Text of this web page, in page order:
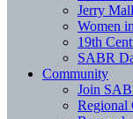
Jerry
Women
19th
SABR
Community
Join
Regional